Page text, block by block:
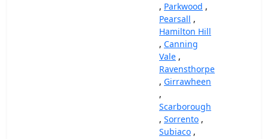
, Parkwood ,
Pearsall ,
Hamilton Hill
, Canning
Vale ,
Ravensthorpe
, Girrawheen
,
Scarborough
, Sorrento ,
Subiaco ,